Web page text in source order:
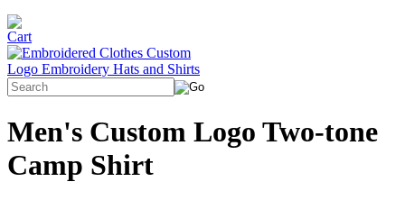
Men's Custom Logo Two-tone
Camp Shirt